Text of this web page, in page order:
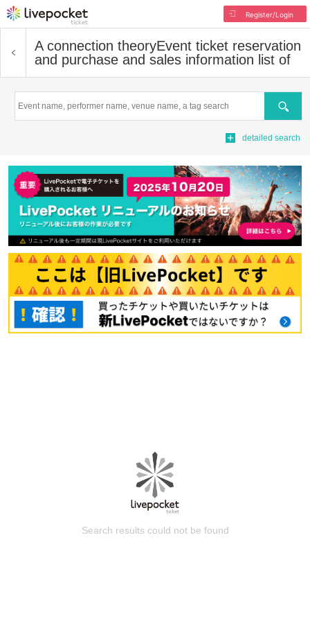
Register/Login
A connection theoryEvent ticket reservation
and purchase and sales information list of
Search
detailed search
Search results could not be found